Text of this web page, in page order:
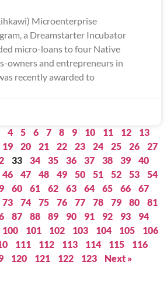
Microenterprise
a Dreamstarter Incubator
micro-loans to four Native
owners and entrepreneurs in
recently awarded to
4 5 6 7 8 9 10 11 12
13
19 20 21 22 23 24 25 26
27
33 34 35 36 37 38 39
40
46 47 48 49 50 51 52 53
54
60 61 62 63 64 65 66
67
73 74 75 76 77 78 79 80
81
87 88 89 90 91 92 93
94
100 101 102 103 104 105
106
111 112 113 114 115
116
120 121 122 123 Next »